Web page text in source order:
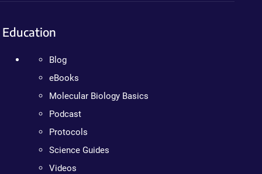
Education
Blog
eBooks
Molecular Biology Basics
Podcast
Protocols
Science Guides
Videos